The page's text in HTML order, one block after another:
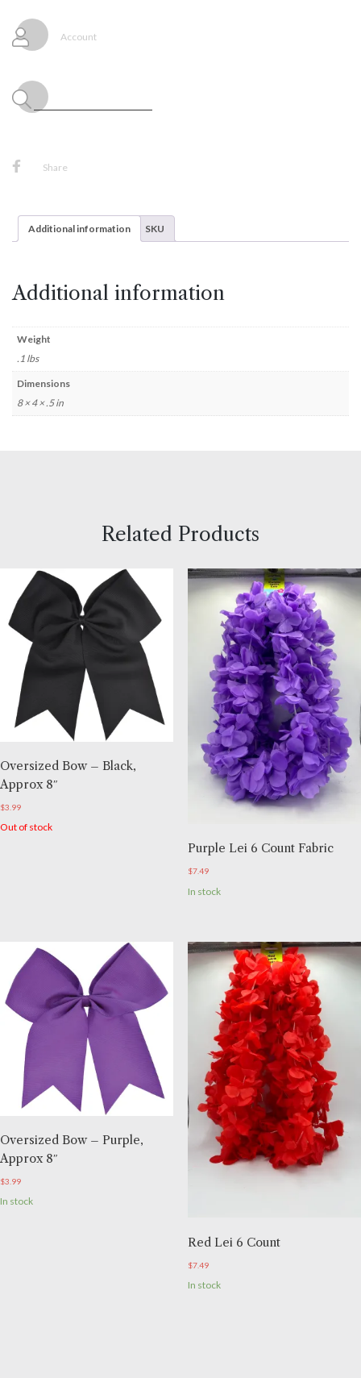
Account
Share
Additional information SKU
Additional information
Weight
.1 lbs
Dimensions
8 × 4 × .5 in
Related Products
Oversized Bow – Black,
Approx 8″
$3.99
Out of stock
Purple Lei 6 Count Fabric
$7.49
In stock
Oversized Bow – Purple,
Approx 8″
$3.99
In stock
Red Lei 6 Count
$7.49
In stock